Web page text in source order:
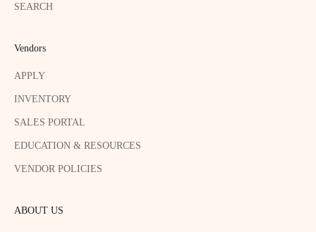
SEARCH
Vendors
APPLY
INVENTORY
SALES PORTAL
EDUCATION & RESOURCES
VENDOR POLICIES
ABOUT US